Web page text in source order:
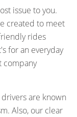
issue to you.
created to meet
rides
for an everyday
company
are known
Also, our clear